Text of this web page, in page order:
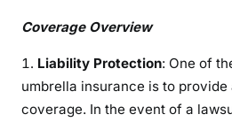
Coverage Overview
Liability Protection: One of
umbrella insurance is to
coverage. In the event of a